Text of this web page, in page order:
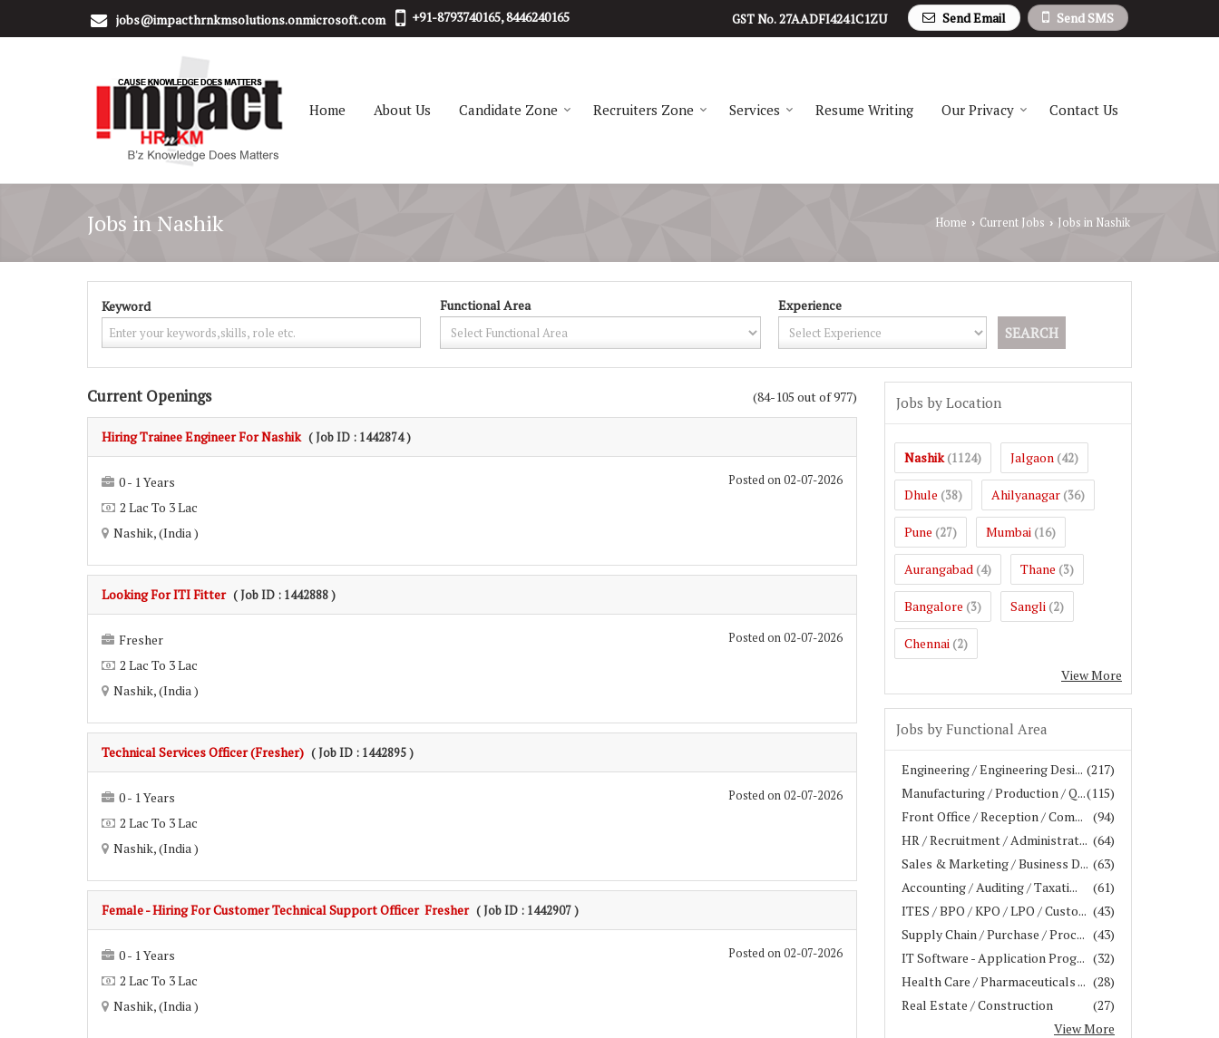
jobs@impacthrnkmsolutions.onmicrosoft.com +91-8793740165, 8446240165 Send SMS
Send Email
GST No.27AADFI4241C1ZU
Home About Us Candidate Zone Recruiters Zone Services Resume Writing Our Privacy Contact Us
Jobs in Nashik Home › Current Jobs › Jobs in Nashik
Keyword Functional Area Experience
(84-105 out of 977)
Current Openings
Hiring Trainee Engineer For Nashik ( Job ID : 1442874 )
Posted on 02-07-2026
0 - 1 Years
2 Lac To 3 Lac
Nashik, (India )
Looking For ITI Fitter ( Job ID : 1442888 )
Posted on 02-07-2026
Fresher
2 Lac To 3 Lac
Nashik, (India )
Technical Services Officer (Fresher) ( Job ID : 1442895 )
Posted on 02-07-2026
0 - 1 Years
2 Lac To 3 Lac
Nashik, (India )
Female - Hiring For Customer Technical Support Officer Fresher ( Job ID : 1442907 )
Posted on 02-07-2026
0 - 1 Years
2 Lac To 3 Lac
Nashik, (India )
Jobs by Location
Nashik (1124) Jalgaon (42)
Dhule (38) Ahilyanagar (36)
Pune (27) Mumbai (16)
Aurangabad (4) Thane (3)
Bangalore (3) Sangli (2)
Chennai (2)
View More
Jobs by Functional Area
(217)
Engineering / Engineering Desi...
(115)
Manufacturing / Production / Q...
(94)
Front Office / Reception / Com...
(64)
HR / Recruitment / Administrat...
(63)
Sales & Marketing / Business D...
(61)
Accounting / Auditing / Taxati...
(43)
ITES / BPO / KPO / LPO / Custo...
(43)
Supply Chain / Purchase / Proc...
(32)
IT Software - Application Prog...
(28)
Health Care / Pharmaceuticals ...
(27)
Real Estate / Construction
View More